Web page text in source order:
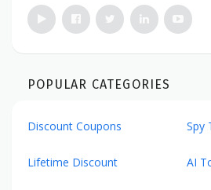
POPULAR CATEGORIES
Discount Coupons Spy
Lifetime Discount AI